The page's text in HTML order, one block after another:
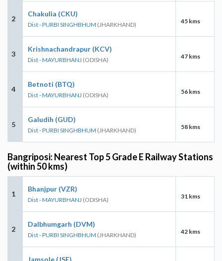
2
Chakulia (CKU)
Dist - PURBI SINGHBHUM (JHARKHAND) 45 kms
3
Krishnachandrapur (KCV)
Dist - MAYURBHANJ (ODISHA) 47 kms
4
Betnoti (BTQ)
Dist - MAYURBHANJ (ODISHA) 56 kms
5
Galudih (GUD)
Dist - PURBI SINGHBHUM (JHARKHAND) 58 kms
Bangriposi: Nearest Top 5 Grade E Railway Stations
(within 50 kms)
1
Bhanjpur (VZR)
Dist - MAYURBHANJ (ODISHA) 31 kms
2
Dalbhumgarh (DVM)
Dist - PURBI SINGHBHUM (JHARKHAND) 42 kms
Jamsole (JSE)